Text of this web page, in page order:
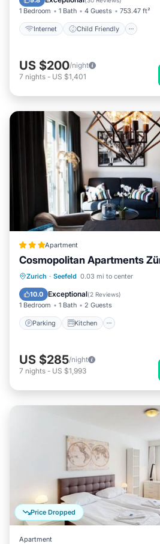
1 Bedroom 1 Bath 4 Guests 753.47 ft²
Internet Child Friendly
US $200/night
7 nights - US $1,401
Apartment
Cosmopolitan Apartments
Zurich · Seefeld 0.03 mi to center
10.0 Exceptional(2 Reviews)
1 Bedroom 1 Bath 2 Guests
Parking Kitchen
Parking Kitchen
Pet Friendly
US $285/night
7 nights - US $1,993
Price Dropped
Apartment